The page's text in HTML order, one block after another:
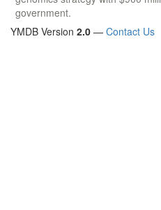
government.
YMDB Version 2.0 — Contact Us